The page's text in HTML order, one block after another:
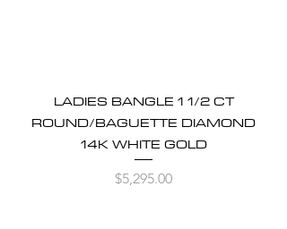
LADIES BANGLE 1 1/2 CT
ROUND/BAGUETTE DIAMOND
14K WHITE GOLD
Price
$5,295.00